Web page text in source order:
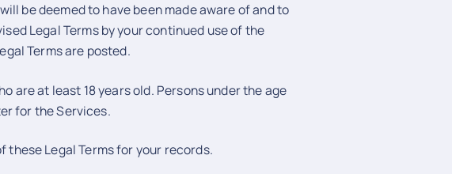
be deemed to have been made aware of and to
Legal Terms by your continued use of the
Terms are posted.
are at least 18 years old. Persons under the age
for the Services.
these Legal Terms for your records.